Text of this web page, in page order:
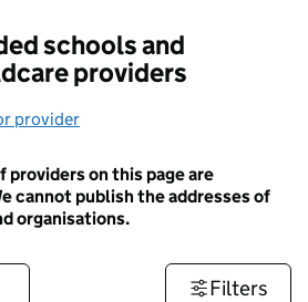
schools and
providers
provider
providers on this page are
cannot publish the addresses of
organisations.
Filters